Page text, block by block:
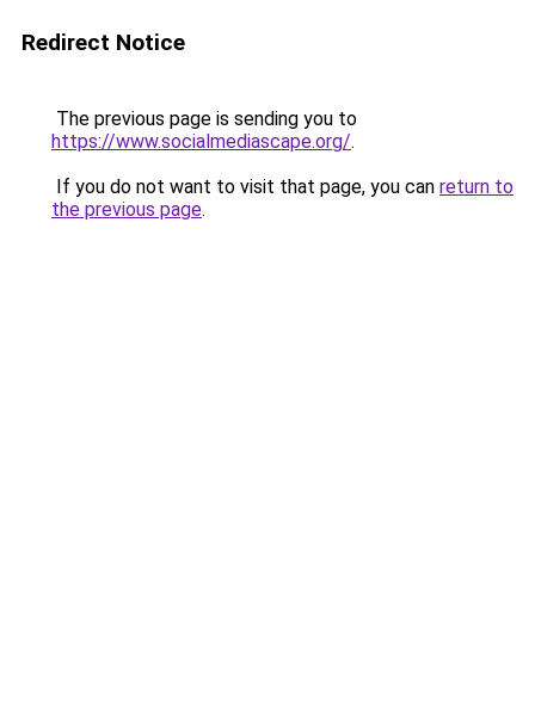
Redirect Notice
The previous page is sending you to
https://www.socialmediascape.org/.
If you do not want to visit that page, you can return to
the previous page.